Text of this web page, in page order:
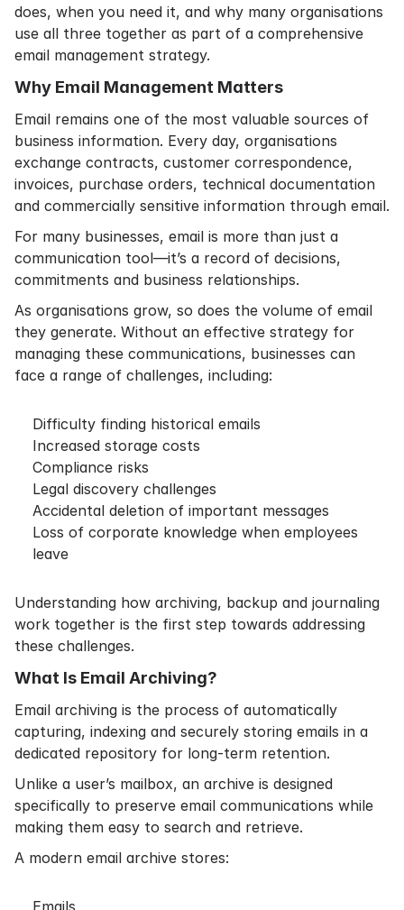
does, when you need it, and why many organisations
use all three together as part of a comprehensive
email management strategy.
Why Email Management Matters
Email remains one of the most valuable sources of
business information. Every day, organisations
exchange contracts, customer correspondence,
invoices, purchase orders, technical documentation
and commercially sensitive information through email.
For many businesses, email is more than just a
communication tool—it’s a record of decisions,
commitments and business relationships.
As organisations grow, so does the volume of email
they generate. Without an effective strategy for
managing these communications, businesses can
face a range of challenges, including:
Difficulty finding historical emails
Increased storage costs
Compliance risks
Legal discovery challenges
Accidental deletion of important messages
Loss of corporate knowledge when employees
leave
Understanding how archiving, backup and journaling
work together is the first step towards addressing
these challenges.
What Is Email Archiving?
Email archiving is the process of automatically
capturing, indexing and securely storing emails in a
dedicated repository for long-term retention.
Unlike a user’s mailbox, an archive is designed
specifically to preserve email communications while
making them easy to search and retrieve.
A modern email archive stores:
Emails